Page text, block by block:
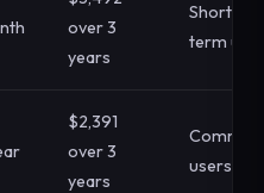
over 3
years
Short-
term use
$2,391
over 3
years
users